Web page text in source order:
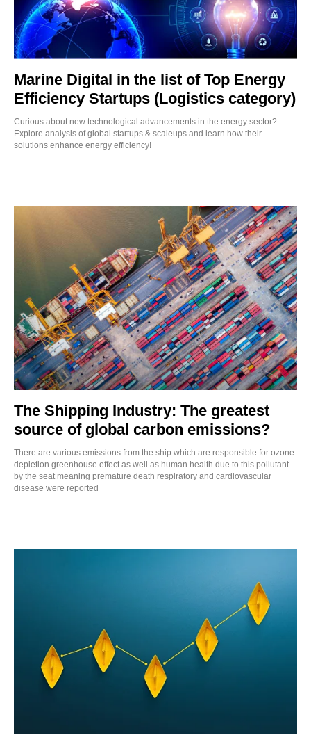
Marine Digital in the list of Top Energy
Efficiency Startups (Logistics category)
Curious about new technological advancements in the energy sector?
Explore analysis of global startups & scaleups and learn how their
solutions enhance energy efficiency!
The Shipping Industry: The greatest
source of global carbon emissions?
There are various emissions from the ship which are responsible for ozone
depletion greenhouse effect as well as human health due to this pollutant
by the seat meaning premature death respiratory and cardiovascular
disease were reported